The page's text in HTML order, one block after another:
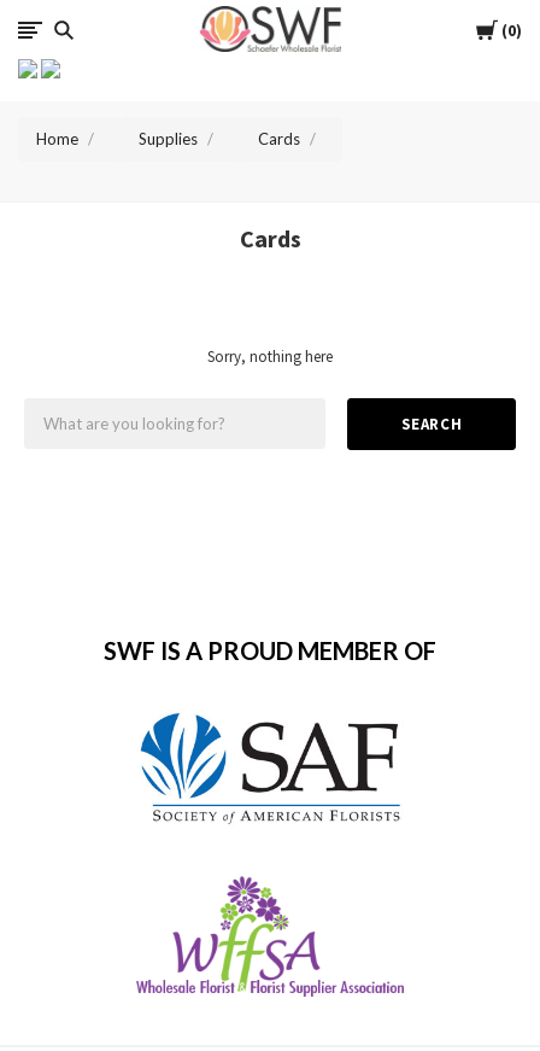
Cart
0
SWFlorist
Home Supplies Cards
Cards
Sorry, nothing here
SEARCH
SWF IS A PROUD MEMBER OF